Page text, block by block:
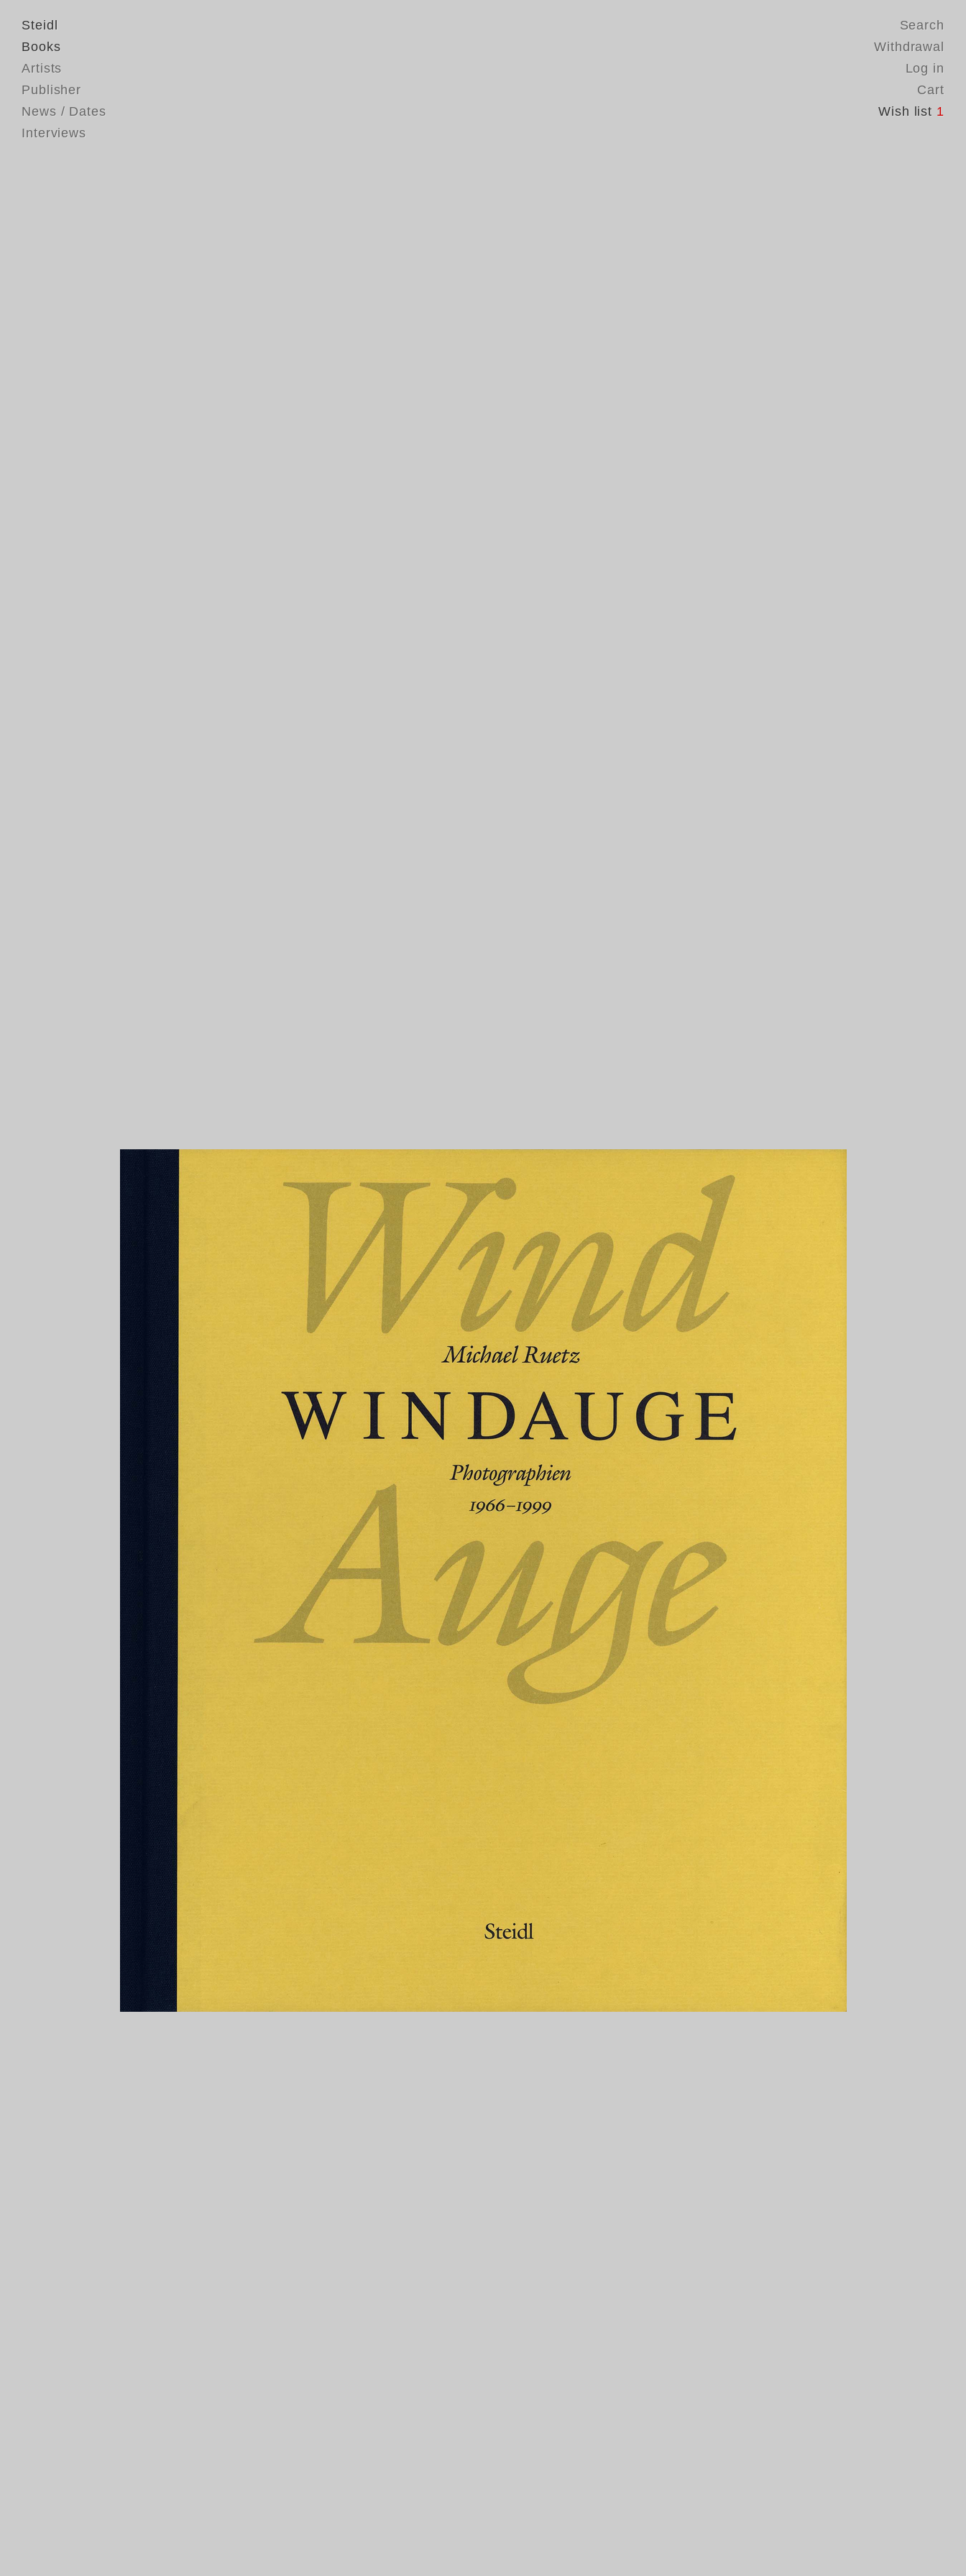
Steidl
Books
Artists
Publisher
News / Dates
Interviews
Search
Withdrawal
Log in
Cart
Wish list 1